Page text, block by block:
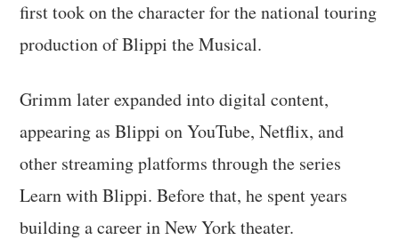
first took on the character for the national touring
production of Blippi the Musical.
Grimm later expanded into digital content,
appearing as Blippi on YouTube, Netflix, and
other streaming platforms through the series
Learn with Blippi. Before that, he spent years
building a career in New York theater.